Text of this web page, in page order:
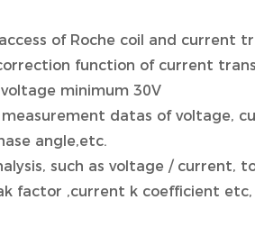
of Roche coil and current
function of current
minimum 30V
datas of voltage,
angle,etc.
such as voltage / current,
factor ,current k coefficient